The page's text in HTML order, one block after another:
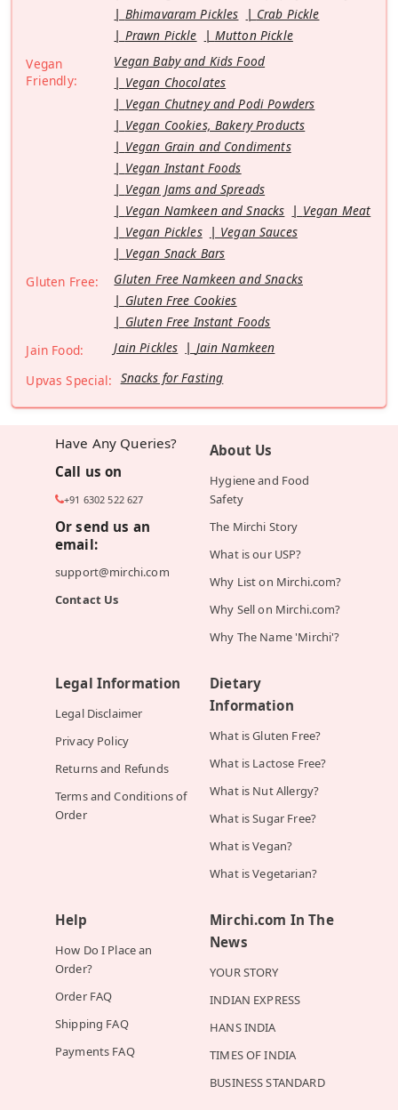
Bhimavaram Pickles
Crab Pickle
Prawn Pickle
Mutton Pickle
Vegan
Friendly:
Vegan Baby and Kids Food
Vegan Chocolates
Vegan Chutney and Podi Powders
Vegan Cookies, Bakery Products
Vegan Grain and Condiments
Vegan Instant Foods
Vegan Jams and Spreads
Vegan Namkeen and Snacks
Vegan Meat
Vegan Pickles
Vegan Sauces
Vegan Snack Bars
Gluten Free:
Gluten Free Namkeen and Snacks
Gluten Free Cookies
Gluten Free Instant Foods
Jain Food:
Jain Pickles
Jain Namkeen
Upvas Special: Snacks for Fasting
Have Any Queries?
Call us on
+91 6302 522 627
Or send us an
email:
support@mirchi.com
Contact Us
About Us
Hygiene and Food
Safety
The Mirchi Story
What is our USP?
Why List on Mirchi.com?
Why Sell on Mirchi.com?
Why The Name 'Mirchi'?
Legal Information
Legal Disclaimer
Privacy Policy
Returns and Refunds
Terms and Conditions of
Order
Dietary
Information
What is Gluten Free?
What is Lactose Free?
What is Nut Allergy?
What is Sugar Free?
What is Vegan?
What is Vegetarian?
Help
How Do I Place an
Order?
Order FAQ
Shipping FAQ
Payments FAQ
Mirchi.com In The
News
YOUR STORY
INDIAN EXPRESS
HANS INDIA
TIMES OF INDIA
BUSINESS STANDARD